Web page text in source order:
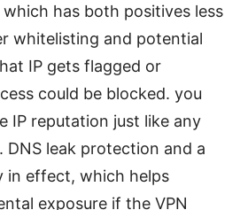
has both positives less
whitelisting and potential
IP gets flagged or
could be blocked. you
IP reputation just like any
DNS leak protection and a
in effect, which helps
exposure if the VPN